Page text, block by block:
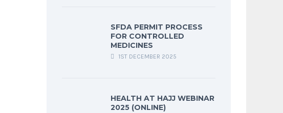
SFDA PERMIT PROCESS
FOR CONTROLLED
MEDICINES
1ST DECEMBER 2025
HEALTH AT HAJJ WEBINAR
2025 (ONLINE)